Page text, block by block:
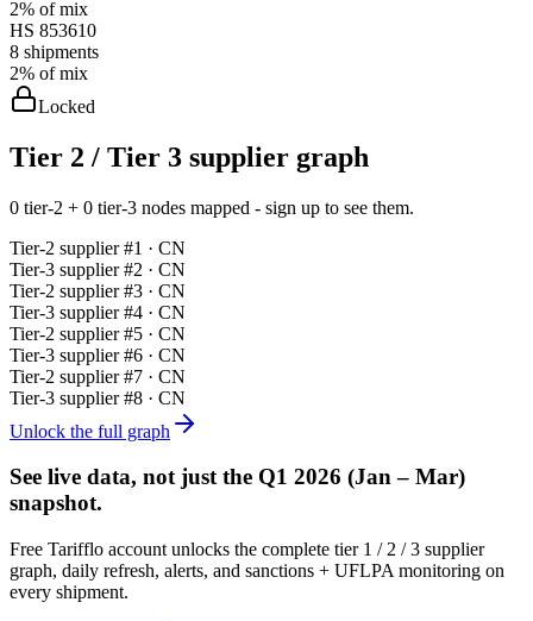
2% of mix
HS 853610
8 shipments
2% of mix
Locked
Tier 2 / Tier 3 supplier graph
0 tier-2 + 0 tier-3 nodes mapped - sign up to see them.
Tier-2 supplier #1 · CN
Tier-3 supplier #2 · CN
Tier-2 supplier #3 · CN
Tier-3 supplier #4 · CN
Tier-2 supplier #5 · CN
Tier-3 supplier #6 · CN
Tier-2 supplier #7 · CN
Tier-3 supplier #8 · CN
Unlock the full graph
See live data, not just the Q1 2026 (Jan – Mar)
snapshot.
Free Tarifflo account unlocks the complete tier 1 / 2 / 3 supplier
graph, daily refresh, alerts, and sanctions + UFLPA monitoring on
every shipment.